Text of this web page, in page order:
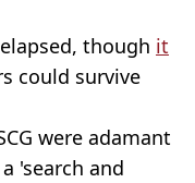
though it
could survive
were adamant
'search and